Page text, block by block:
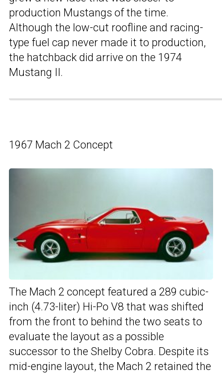
production Mustangs of the time.
Although the low-cut roofline and racing-
type fuel cap never made it to production,
the hatchback did arrive on the 1974
Mustang II.
1967 Mach 2 Concept
The Mach 2 concept featured a 289 cubic-
inch (4.73-liter) Hi-Po V8 that was shifted
from the front to behind the two seats to
evaluate the layout as a possible
successor to the Shelby Cobra. Despite its
mid-engine layout, the Mach 2 retained the